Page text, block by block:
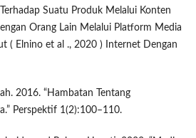
Suatu Produk Melalui Konten
Orang Lain Melalui Platform Media
( Elnino et al ., 2020 ) Internet Dengan
2016. “Hambatan Tentang
Perspektif 1(2):100–110.